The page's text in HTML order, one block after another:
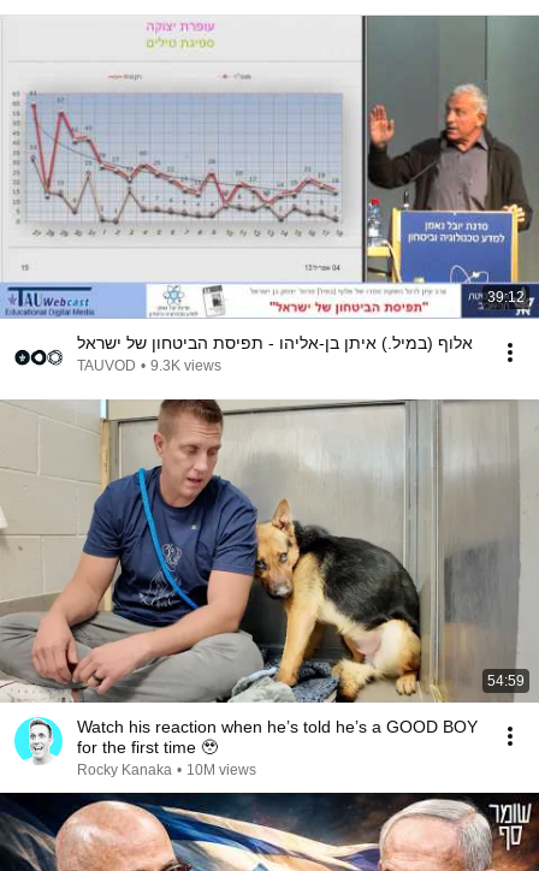
39:12
אלוף (במיל.) איתן בן-אליהו - תפיסת הביטחון של ישראל
TAUVOD • 9.3K views
54:59
Watch his reaction when he’s told he’s a GOOD BOY
for the first time 🥹
Rocky Kanaka • 10M views